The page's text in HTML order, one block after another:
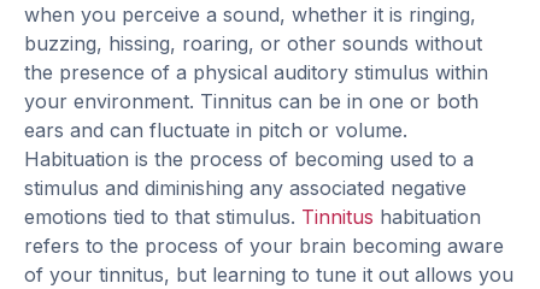
when you perceive a sound, whether it is ringing,
buzzing, hissing, roaring, or other sounds without
the presence of a physical auditory stimulus within
your environment. Tinnitus can be in one or both
ears and can fluctuate in pitch or volume.
Habituation is the process of becoming used to a
stimulus and diminishing any associated negative
emotions tied to that stimulus. Tinnitus habituation
refers to the process of your brain becoming aware
of your tinnitus, but learning to tune it out allows you